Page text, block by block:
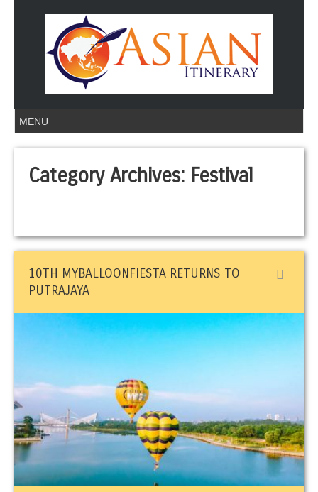
Category Archives: Festival
10TH MYBALLOONFIESTA RETURNS TO
PUTRAJAYA